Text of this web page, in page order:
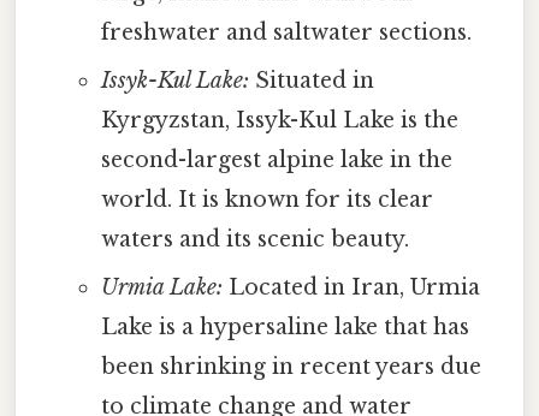
freshwater and saltwater sections.
Issyk-Kul Lake: Situated in
Kyrgyzstan, Issyk-Kul Lake is the
second-largest alpine lake in the
world. It is known for its clear
waters and its scenic beauty.
Urmia Lake: Located in Iran, Urmia
Lake is a hypersaline lake that has
been shrinking in recent years due
to climate change and water